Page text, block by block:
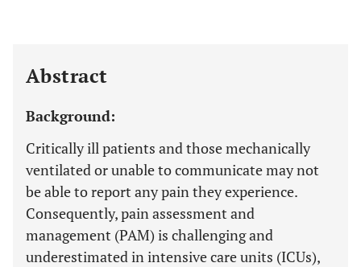
Abstract
Background:
Critically ill patients and those mechanically
ventilated or unable to communicate may not
be able to report any pain they experience.
Consequently, pain assessment and
management (PAM) is challenging and
underestimated in intensive care units (ICUs),